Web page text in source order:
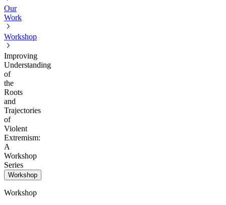
Our
Work
Workshop
Improving
Understanding
of
the
Roots
and
Trajectories
of
Violent
Extremism:
A
Workshop
Series
Workshop
Workshop